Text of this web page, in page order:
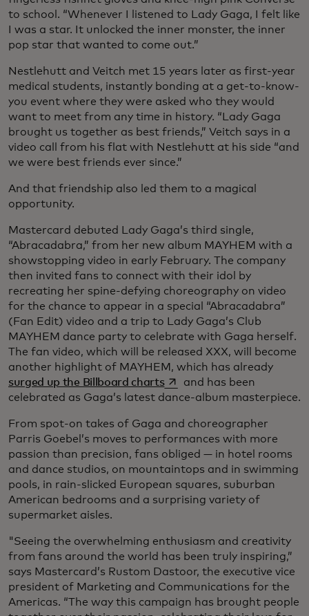
to school. “Whenever I listened to Lady Gaga, I felt like
I was a star. It unlocked the inner monster, the inner
pop star that wanted to come out.”
Nestlehutt and Veitch met 15 years later as first-year
medical students, instantly bonding at a get-to-know-
you event where they were asked who they would
want to meet from any time in history. “Lady Gaga
brought us together as best friends,” Veitch says in a
video call from his flat with Nestlehutt at his side “and
we were best friends ever since.”
And that friendship also led them to a magical
opportunity.
Mastercard debuted Lady Gaga’s third single,
“Abracadabra,” from her new album MAYHEM with a
showstopping video in early February. The company
then invited fans to connect with their idol by
recreating her spine-defying choreography on video
for the chance to appear in a special “Abracadabra”
(Fan Edit) video and a trip to Lady Gaga’s Club
MAYHEM dance party to celebrate with Gaga herself.
The fan video, which will be released XXX, will become
another highlight of MAYHEM, which has already
surged up the Billboard chartsopens in a new tab
and has been
celebrated as Gaga’s latest dance-album masterpiece.
From spot-on takes of Gaga and choreographer
Parris Goebel’s moves to performances with more
passion than precision, fans obliged — in hotel rooms
and dance studios, on mountaintops and in swimming
pools, in rain-slicked European squares, suburban
American bedrooms and a surprising variety of
supermarket aisles.
"Seeing the overwhelming enthusiasm and creativity
from fans around the world has been truly inspiring,”
says Mastercard’s Rustom Dastoor, the executive vice
president of Marketing and Communications for the
Americas. “The way this campaign has brought people